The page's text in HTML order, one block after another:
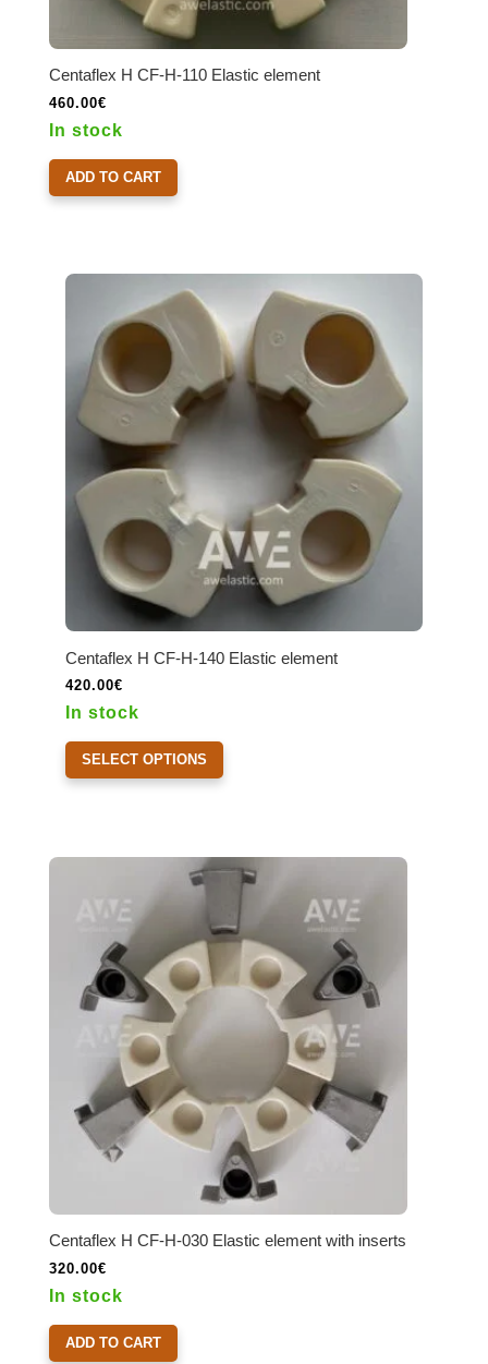
Centaflex H CF-H-110 Elastic element
460.00€
In stock
ADD TO CART
Centaflex H CF-H-140 Elastic element
420.00€
In stock
SELECT OPTIONS
This
The
options
be
chosen
on
Centaflex H CF-H-030 Elastic element with inserts
320.00€
In stock
ADD TO CART